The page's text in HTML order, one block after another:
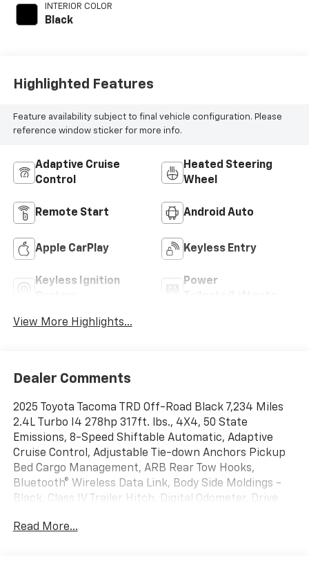
INTERIOR COLOR
Black
Highlighted Features
Feature availability subject to final vehicle configuration. Please
reference window sticker for more info.
Adaptive Cruise
Control
Heated Steering
Wheel
Remote Start Android Auto
Apple CarPlay Keyless Entry
Keyless Ignition
Power
View More Highlights...
Dealer Comments
2025 Toyota Tacoma TRD Off-Road Black 7,234 Miles
2.4L Turbo I4 278hp 317ft. lbs., 4X4, 50 State
Emissions, 8-Speed Shiftable Automatic, Adaptive
Cruise Control, Adjustable Tie-down Anchors Pickup
Bed Cargo Management, ARB Rear Tow Hooks,
Bluetooth® Wireless Data Link, Body Side Moldings -
Black, Class IV Trailer Hitch, Digital Odometer, Drive
Front Stabilizer Disconnect Mechanism, Hill Ascent
Read More...